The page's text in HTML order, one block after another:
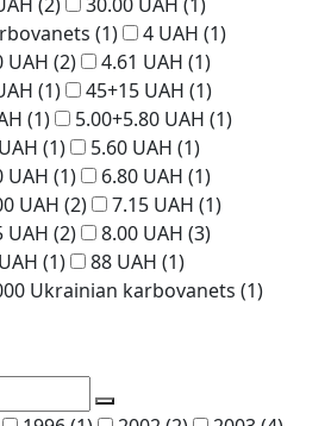
(1) 4 UAH (1)
UAH (2) 4.61 UAH (1)
(1) 45+15 UAH (1)
(1) 5.00+5.80 UAH (1)
(1) 5.60 UAH (1)
UAH (1) 6.80 UAH (1)
UAH (2) 7.15 UAH (1)
UAH (2) 8.00 UAH (3)
(1) 88 UAH (1)
Ukrainian karbovanets (1)